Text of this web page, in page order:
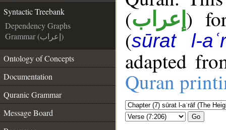
Syntactic Treebank
Dependency Graphs
Grammar (إعراب)
Ontology of Concepts
Documentation
Quranic Grammar
Message Board
(إعراب )
(sūrat l-
adapted
Quran
Go